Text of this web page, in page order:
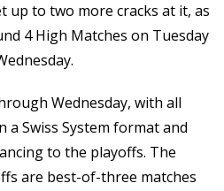
up to two more cracks at it, as
4 High Matches on Tuesday
Wednesday, with all
Swiss System format and
to the playoffs. The
are best-of-three matches